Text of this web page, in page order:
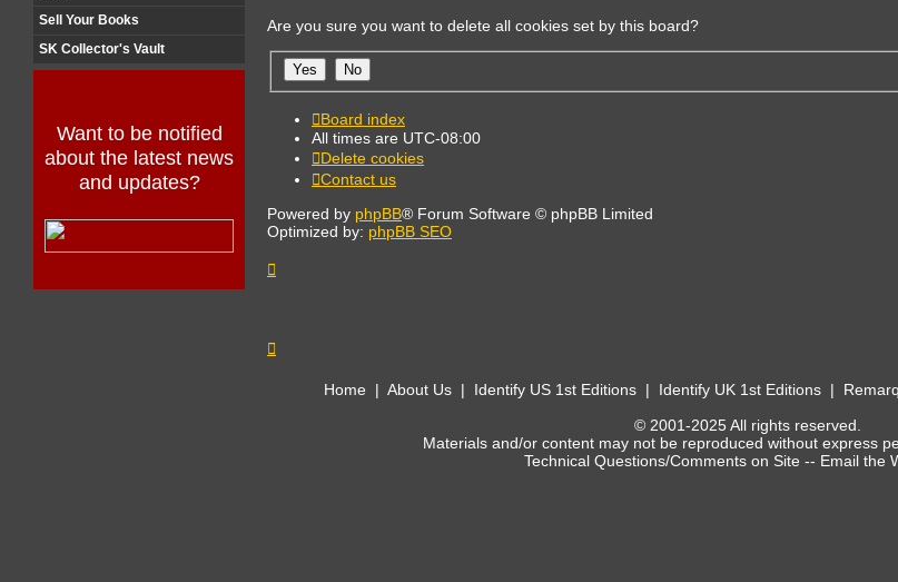
Sell Your Books
SK Collector's Vault
Want to be notified
about the latest news
and updates?
Are you sure you want to delete all cookies set by this board?
Board index
All times are UTC-08:00
Delete cookies
Contact us
Powered by phpBB® Forum Software © phpBB Limited
Optimized by: phpBB SEO
Home | About Us | Identify US 1st Editions | Identify UK 1st Editions |
© 2001-2025 All rights reserved.
Materials and/or content may not be reproduced without express
Technical Questions/Comments on Site -- Email the